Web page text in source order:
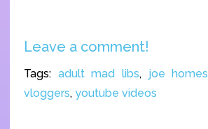
Leave a comment!
Tags: adult mad libs, joe homes
vloggers, youtube videos